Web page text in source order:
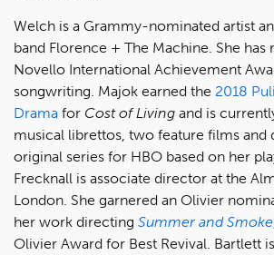
Welch is a Grammy-nominated artist
band Florence + The Machine. She
Novello International Achievement
songwriting. Majok earned the 2018
Drama for Cost of Living and is
musical librettos, two feature films and
original series for HBO based on her
Frecknall is associate director at the
London. She garnered an Olivier
her work directing Summer and Smoke
Olivier Award for Best Revival. Bartlett